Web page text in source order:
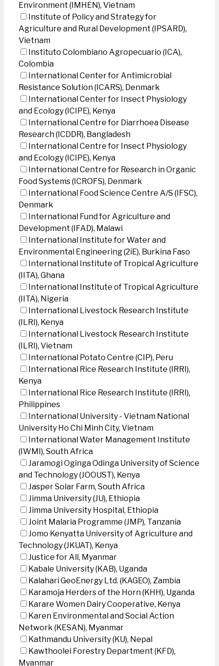
Environment (IMHEN), Vietnam
Institute of Policy and Strategy for
Agriculture and Rural Development (IPSARD),
Vietnam
Instituto Colombiano Agropecuario (ICA),
Colombia
International Center for Antimicrobial
Resistance Solution (ICARS), Denmark
International Center for Insect Physiology
and Ecology (ICIPE), Kenya
International Centre for Diarrhoea Disease
Research (ICDDR), Bangladesh
International Centre for Insect Physiology
and Ecology (ICIPE), Kenya
International Centre for Research in Organic
Food Systems (ICROFS), Denmark
International Food Science Centre A/S (IFSC),
Denmark
International Fund for Agriculture and
Development (IFAD), Malawi
International Institute for Water and
Environmental Engineering (2iE), Burkina Faso
International Institute of Tropical Agriculture
(IITA), Ghana
International Institute of Tropical Agriculture
(IITA), Nigeria
International Livestock Research Institute
(ILRI), Kenya
International Livestock Research Institute
(ILRI), Vietnam
International Potato Centre (CIP), Peru
International Rice Research Institute (IRRI),
Kenya
International Rice Research Institute (IRRI),
Philippines
International University - Vietnam National
University Ho Chi Minh City, Vietnam
International Water Management Institute
(IWMI), South Africa
Jaramogi Oginga Odinga University of Science
and Technology (JOOUST), Kenya
Jasper Solar Farm, South Africa
Jimma University (JU), Ethiopia
Jimma University Hospital, Ethiopia
Joint Malaria Programme (JMP), Tanzania
Jomo Kenyatta University of Agriculture and
Technology (JKUAT), Kenya
Justice for All, Myanmar
Kabale University (KAB), Uganda
Kalahari GeoEnergy Ltd. (KAGEO), Zambia
Karamoja Herders of the Horn (KHH), Uganda
Karare Women Dairy Cooperative, Kenya
Karen Environmental and Social Action
Network (KESAN), Myanmar
Kathmandu University (KU), Nepal
Kawthoolei Forestry Department (KFD),
Myanmar